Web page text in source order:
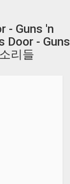
- Guns 'n
Door - Guns
리들